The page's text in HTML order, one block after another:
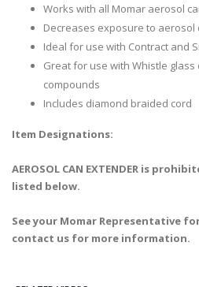
Works with all Momar aerosol
Decreases exposure to aerosol
Ideal for use with Contract and
Great for use with Whistle
compounds
Includes diamond braided cord
Item Designations:
AEROSOL CAN EXTENDER is
listed below.
See your Momar Representative
contact us for more information.